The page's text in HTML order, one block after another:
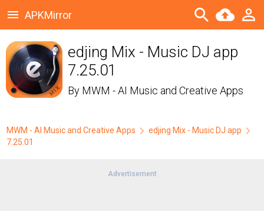
APKMirror
edjing Mix - Music DJ app
7.25.01
By MWM - AI Music and Creative Apps
MWM - AI Music and Creative Apps
edjing Mix - Music DJ app
7.25.01
Advertisement